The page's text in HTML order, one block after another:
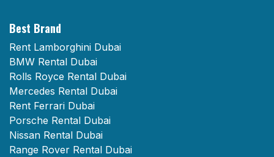
Best Brand
Rent Lamborghini Dubai
BMW Rental Dubai
Rolls Royce Rental Dubai
Mercedes Rental Dubai
Rent Ferrari Dubai
Porsche Rental Dubai
Nissan Rental Dubai
Range Rover Rental Dubai